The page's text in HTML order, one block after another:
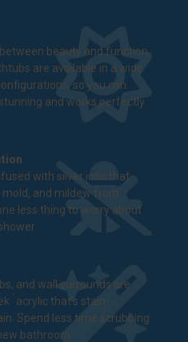
beauty and function.
are available in a wide
so you can
and works perfectly
with silver ions that
and mildew from
less thing to worry about
and wall surrounds are
™ acrylic that's stain-
Spend less time scrubbing
bathroom.